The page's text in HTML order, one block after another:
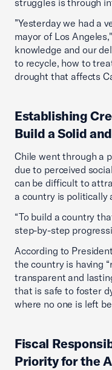
struggles is through
”Yesterday we had a
mayor of Los
knowledge and our
to recycle, how to
drought that affects
Establishing
Build a Solid
Chile went through a
due to perceived
can be difficult to
a country is politically
“To build a country
step-by-step
According to
the country is having
transparent and
that is safe to foster
where no one is left
Fiscal
Priority for the